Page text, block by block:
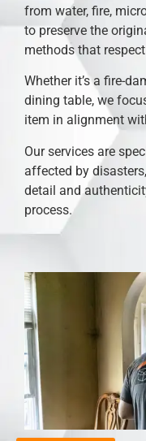
from water, fire,
to preserve the
methods that
Whether it’s a fire-
dining table, we
item in alignment
Our services are
affected by
detail and
process.